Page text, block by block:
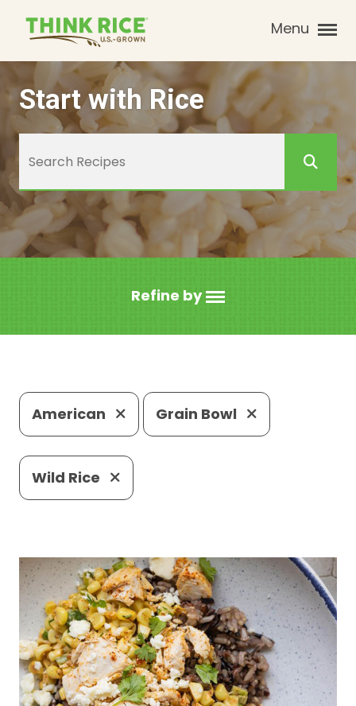
Menu
Start with Rice
Refine by
American Grain Bowl
Wild Rice